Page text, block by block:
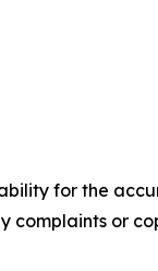
for the
complaints or